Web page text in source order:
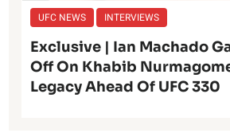
UFC NEWS INTERVIEWS
Exclusive | Ian Machado
Off On Khabib
Legacy Ahead Of UFC 330